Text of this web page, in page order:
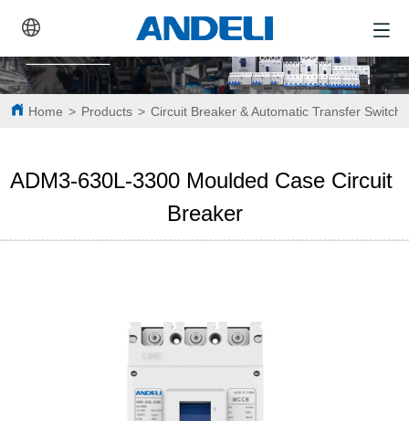
Home > Products > Circuit Breaker & Automatic Transfer Switch
ADM3-630L-3300 Moulded Case Circuit
Breaker